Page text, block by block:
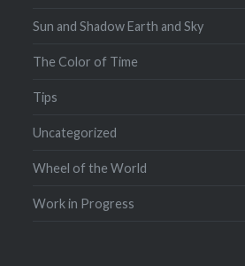
Sun and Shadow Earth and Sky
The Color of Time
Tips
Uncategorized
Wheel of the World
Work in Progress